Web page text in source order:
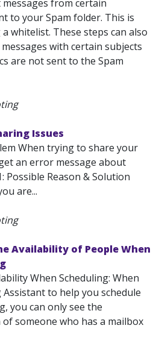
from certain
to your Spam folder. This is
whitelist. These steps can also
with certain subjects
are not sent to the Spam
Issues
When trying to share your
an error message about
Possible Reason & Solution
are...
Availability of People When
When Scheduling: When
to help you schedule
you can only see the
someone who has a mailbox